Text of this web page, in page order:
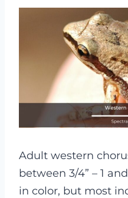
Adult western
between 3/4” – 1
in color, but most